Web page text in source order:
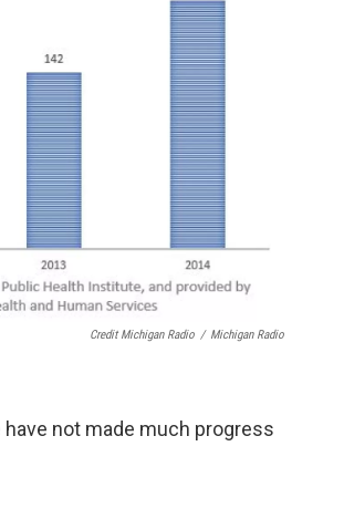
Credit Michigan Radio / Michigan Radio
have not made much progress